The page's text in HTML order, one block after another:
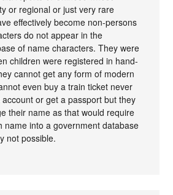
or regional or just very rare
effectively become non-persons
do not appear in the
of name characters. They were
children were registered in hand-
cannot get any form of modern
even buy a train ticket never
or get a passport but they
their name as that would require
name into a government database
not possible.